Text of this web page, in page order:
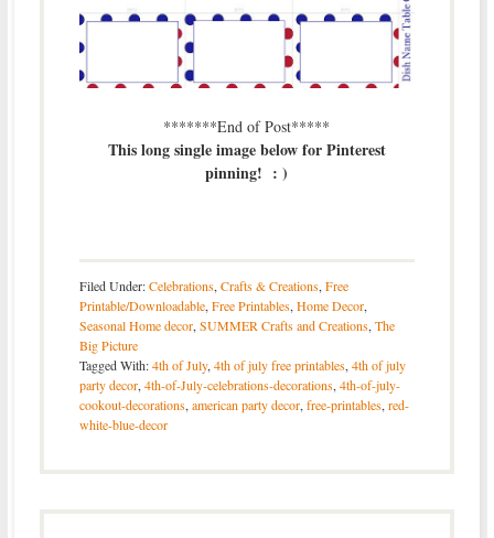
*******End of Post*****
This long single image below for Pinterest
pinning! : )
Filed Under:Celebrations, Crafts & Creations, Free
Printable/Downloadable, Free Printables, Home Decor,
Seasonal Home decor, SUMMER Crafts and Creations, The
Big Picture
Tagged With:4th of July, 4th of july free printables, 4th of july
party decor, 4th-of-July-celebrations-decorations, 4th-of-july-
cookout-decorations, american party decor, free-printables, red-
white-blue-decor